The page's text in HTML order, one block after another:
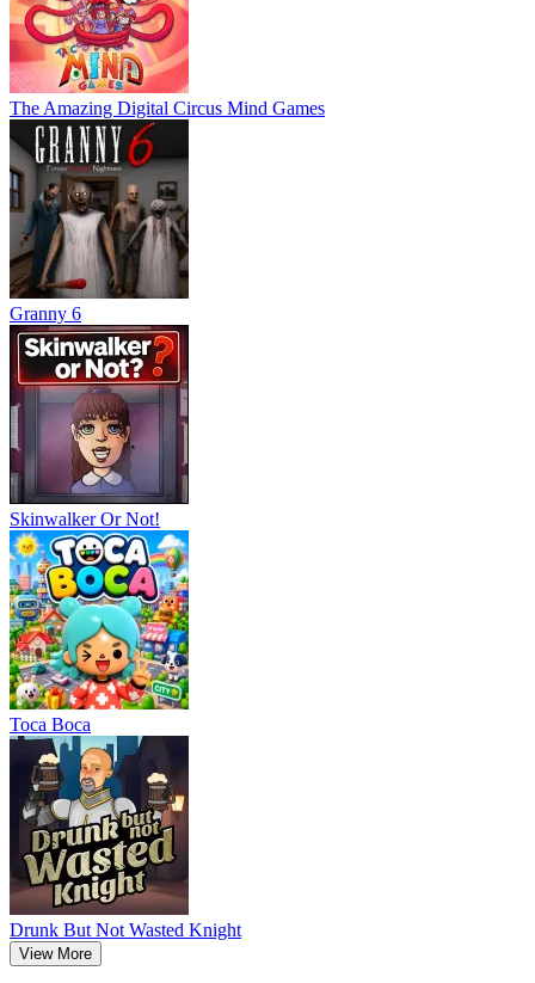
The Amazing Digital Circus Mind Games
Granny 6
Skinwalker Or Not!
Тоса Boca
Drunk But Not Wasted Knight
View More